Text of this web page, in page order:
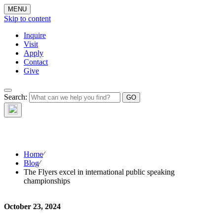
MENU
Skip to content
Inquire
Visit
Apply
Contact
Give
Search:The Waynflete
Wire
Home⁄
Blog⁄
The Flyers excel in international public speaking
championships
October 23, 2024